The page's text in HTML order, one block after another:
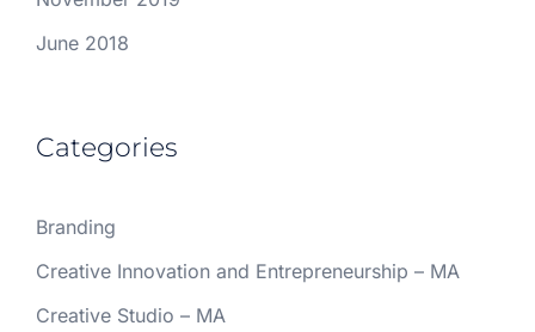
June 2018
Categories
Branding
Creative Innovation and Entrepreneurship – MA
Creative Studio – MA